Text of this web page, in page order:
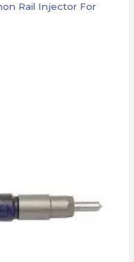
Rail Injector For